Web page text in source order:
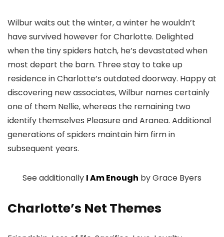
Wilbur waits out the winter, a winter he wouldn’t
have survived however for Charlotte. Delighted
when the tiny spiders hatch, he’s devastated when
most depart the barn. Three stay to take up
residence in Charlotte’s outdated doorway. Happy at
discovering new associates, Wilbur names certainly
one of them Nellie, whereas the remaining two
identify themselves Pleasure and Aranea. Additional
generations of spiders maintain him firm in
subsequent years.
See additionally I Am Enough by Grace Byers
Charlotte’s Net Themes